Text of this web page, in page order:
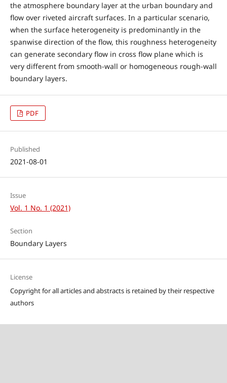
the atmosphere boundary layer at the urban boundary and
flow over riveted aircraft surfaces. In a particular scenario,
when the surface heterogeneity is predominantly in the
spanwise direction of the flow, this roughness heterogeneity
can generate secondary flow in cross flow plane which is
very different from smooth-wall or homogeneous rough-wall
boundary layers.
PDF
Published
2021-08-01
Issue
Vol. 1 No. 1 (2021)
Section
Boundary Layers
License
Copyright for all articles and abstracts is retained by their respective
authors